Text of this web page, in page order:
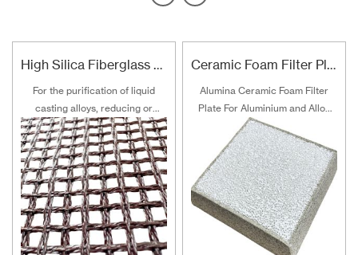
High Silica Fiberglass Filter Mesh For Steel Iron Copper
For the purification of liquid
casting alloys, reducing or
filtering various non-metallic
inclusions is an important
technical measure to obtain
good quality castings, and the
use of casting filters has
become an important auxiliary
material for purification of liquid
casting alloys.
Ceramic Foam Filter Plate For Aluminum and Alloy Filtration
Alumina Ceramic Foam Filter
Plate For Aluminium and Alloy
Filtration